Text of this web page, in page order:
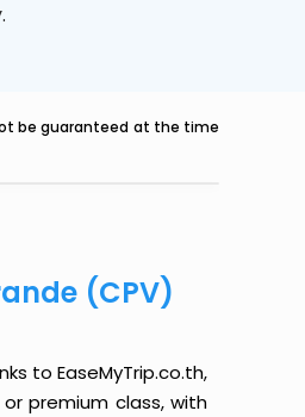
be guaranteed at the time
(CPV)
to EaseMyTrip.co.th,
premium class, with